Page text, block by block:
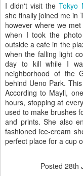
I didn't visit theTokyo
she finally joined me in
however where we
when I took the
outside a cafe in the
when the falling light
day to kill while I
neighborhood of the
behind Ueno Park.
According to Mayli,
hours, stopping at every
used to make brushes
and prints. She also
fashioned ice-cream
perfect place for a cup
Posted 28th